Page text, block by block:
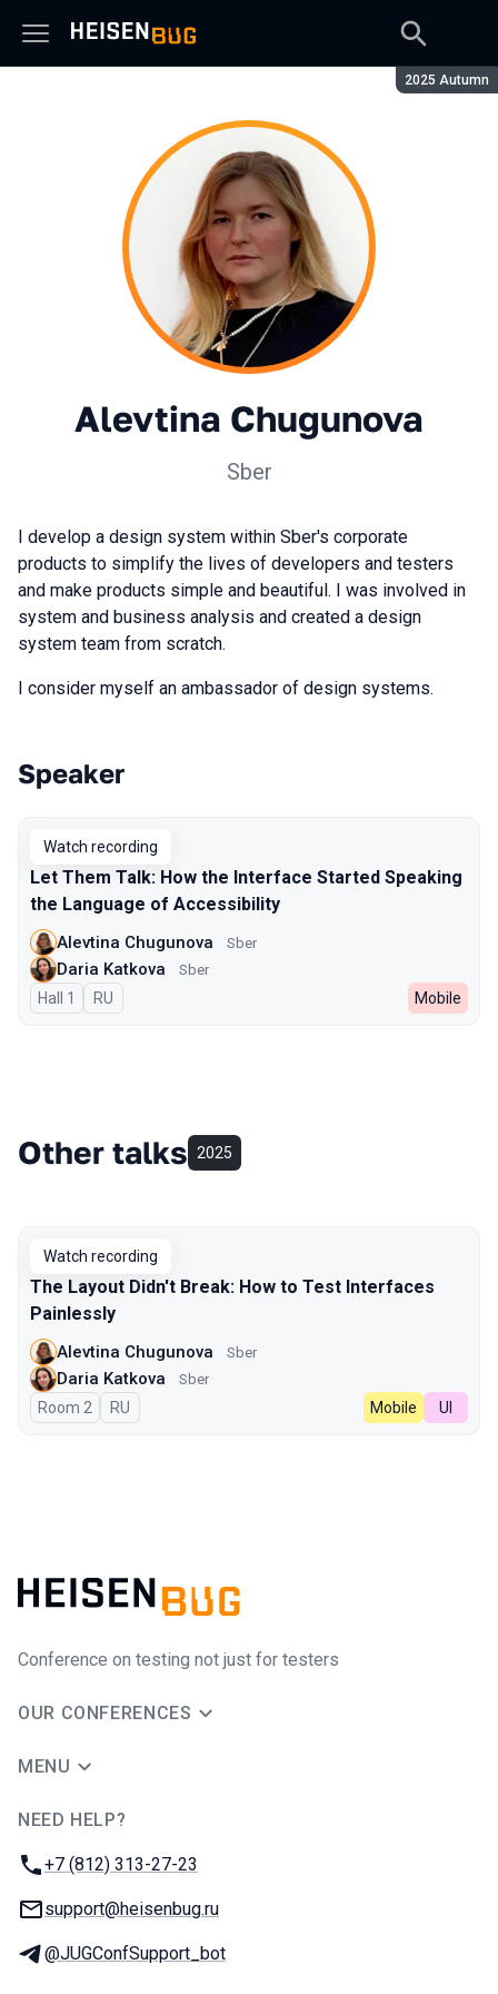
Season:
2025 Autumn
Alevtina Chugunova
Sber
I develop a design system within Sber's corporate
products to simplify the lives of developers and testers
and make products simple and beautiful. I was involved in
system and business analysis and created a design
system team from scratch.
I consider myself an ambassador of design systems.
Talks from 2025 Autumn season
Speaker
Watch recording
Let Them Talk: How the Interface Started Speaking
the Language of Accessibility
Alevtina Chugunova Sber
Daria Katkova Sber
Hall 1 In Russian
RU Mobile
Other talks 2025
Watch recording
The Layout Didn't Break: How to Test Interfaces
Painlessly
Alevtina Chugunova Sber
Daria Katkova Sber
Room 2 In Russian
RU Mobile UI
Conference on testing not just for testers
OUR CONFERENCES
MENU
NEED HELP?
Phone:
+7 (812) 313-27-23
Email:
support@heisenbug.ru
Telegram:
@JUGConfSupport_bot